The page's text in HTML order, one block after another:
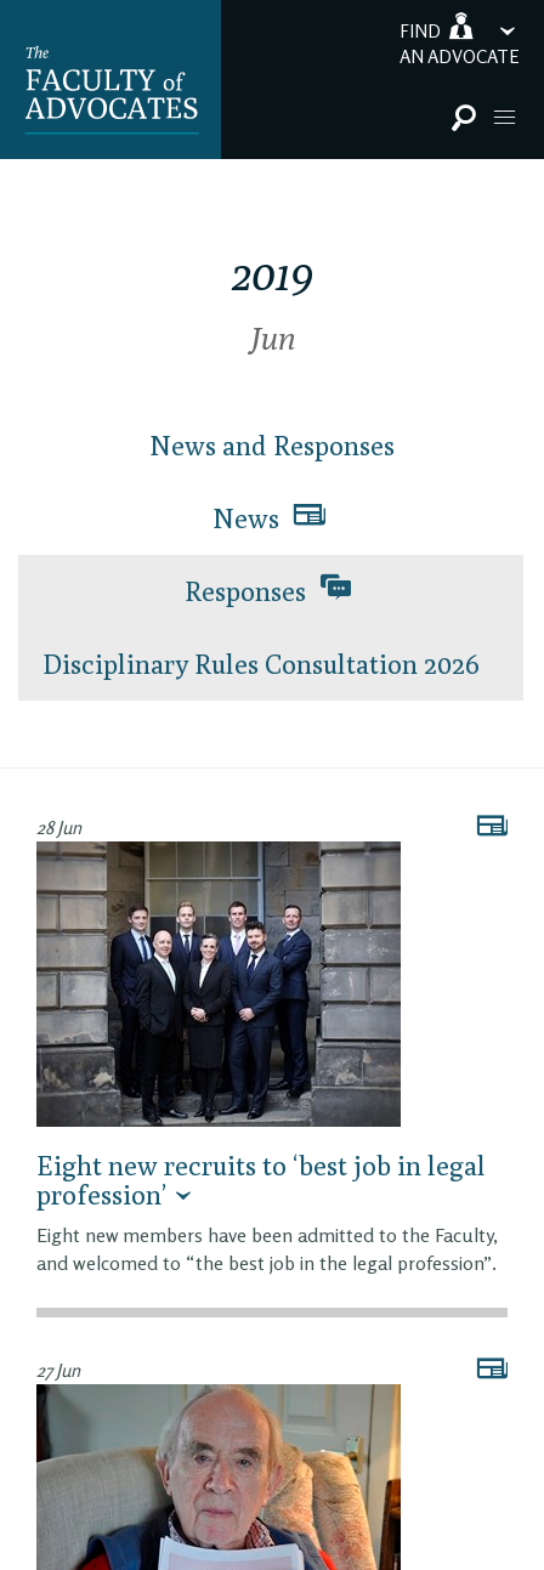
FIND
AN ADVOCATE
2019
Jun
News and Responses
News
Responses
Disciplinary Rules Consultation 2026
28 Jun
Eight new recruits to ‘best job in legal
profession’
Eight new members have been admitted to the Faculty,
and welcomed to “the best job in the legal profession”.
27 Jun